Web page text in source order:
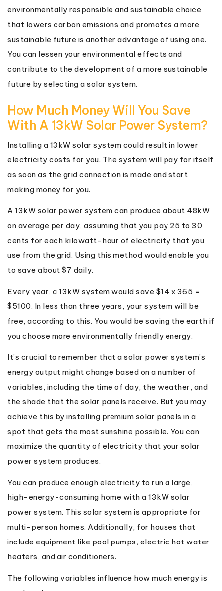
environmentally responsible and sustainable choice
that lowers carbon emissions and promotes a more
sustainable future is another advantage of using one.
You can lessen your environmental effects and
contribute to the development of a more sustainable
future by selecting a solar system.
How Much Money Will You Save
With A 13kW Solar Power System?
Installing a 13kW solar system could result in lower
electricity costs for you. The system will pay for itself
as soon as the grid connection is made and start
making money for you.
A 13kW solar power system can produce about 48kW
on average per day, assuming that you pay 25 to 30
cents for each kilowatt-hour of electricity that you
use from the grid. Using this method would enable you
to save about $7 daily.
Every year, a 13kW system would save $14 x 365 =
$5100. In less than three years, your system will be
free, according to this. You would be saving the earth if
you choose more environmentally friendly energy.
It’s crucial to remember that a solar power system’s
energy output might change based on a number of
variables, including the time of day, the weather, and
the shade that the solar panels receive. But you may
achieve this by installing premium solar panels in a
spot that gets the most sunshine possible. You can
maximize the quantity of electricity that your solar
power system produces.
You can produce enough electricity to run a large,
high-energy-consuming home with a 13kW solar
power system. This solar system is appropriate for
multi-person homes. Additionally, for houses that
include equipment like pool pumps, electric hot water
heaters, and air conditioners.
The following variables influence how much energy is